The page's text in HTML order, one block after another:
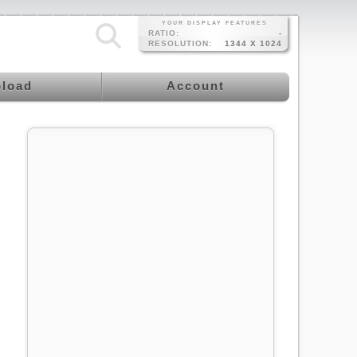
YOUR DISPLAY FEATURES
RATIO:
-
RESOLUTION:
1344 X 1024
Account